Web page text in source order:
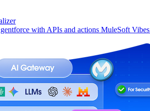
with APIs and actions MuleSoft Vibes